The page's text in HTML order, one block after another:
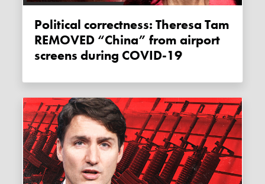
Political correctness: Theresa Tam
REMOVED “China” from airport
screens during COVID-19